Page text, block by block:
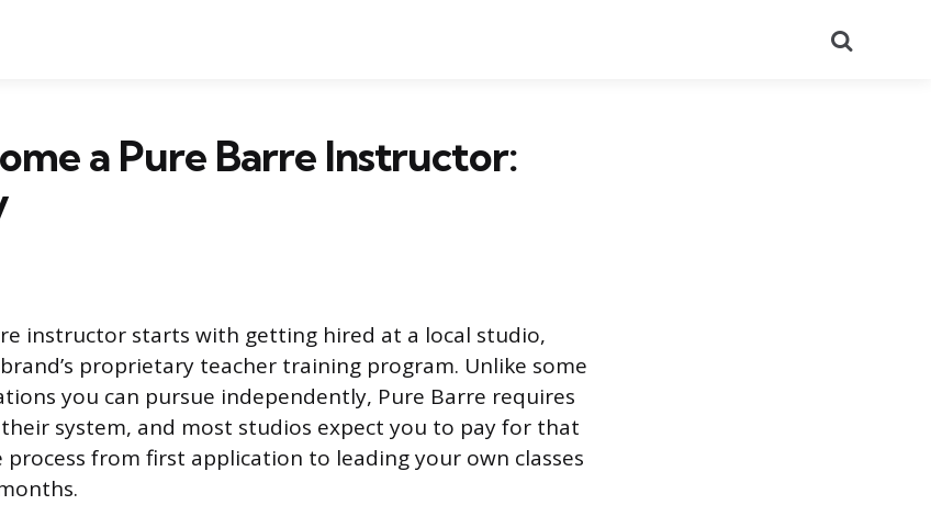
a Pure Barre Instructor:
instructor starts with getting hired at a local studio,
proprietary teacher training program. Unlike some
you can pursue independently, Pure Barre requires
system, and most studios expect you to pay for that
from first application to leading your own classes